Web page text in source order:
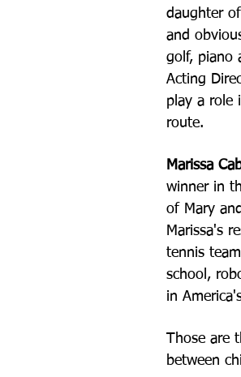
daughter
and
golf, piano
Acting
play a role
route.
Marissa
winner in
of Mary
Marissa's
tennis
school,
in
Those are
between